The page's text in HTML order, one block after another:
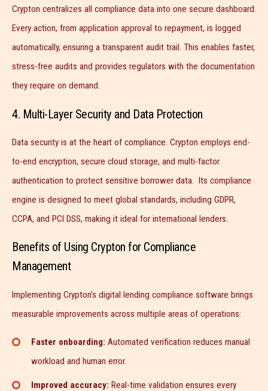
Crypton centralizes all compliance data into one secure dashboard.
Every action, from application approval to repayment, is logged
automatically, ensuring a transparent audit trail. This enables faster,
stress-free audits and provides regulators with the documentation
they require on demand.
4. Multi-Layer Security and Data Protection
Data security is at the heart of compliance. Crypton employs end-
to-end encryption, secure cloud storage, and multi-factor
authentication to protect sensitive borrower data. Its compliance
engine is designed to meet global standards, including GDPR,
CCPA, and PCI DSS, making it ideal for international lenders.
Benefits of Using Crypton for Compliance
Management
Implementing Crypton’s digital lending compliance software brings
measurable improvements across multiple areas of operations:
Faster onboarding: Automated verification reduces manual
workload and human error.
Improved accuracy: Real-time validation ensures every